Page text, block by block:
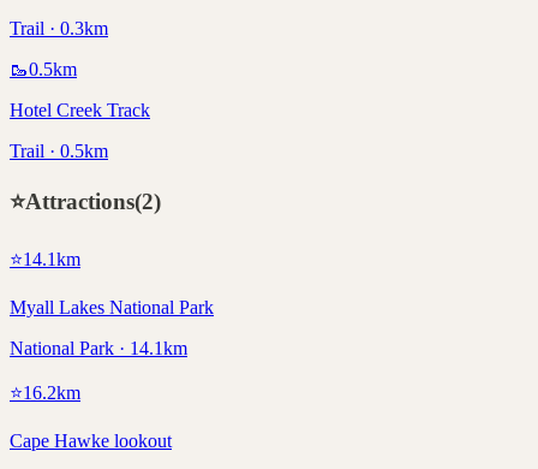
Trail · 0.3km
🥾0.5km
Hotel Creek Track
Trail · 0.5km
⭐Attractions(2)
⭐14.1km
Myall Lakes National Park
National Park · 14.1km
⭐16.2km
Cape Hawke lookout